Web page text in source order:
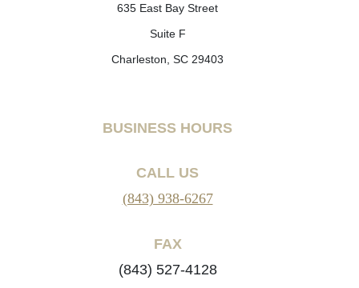
635 East Bay Street
Suite F
Charleston, SC 29403
BUSINESS HOURS
CALL US
(843) 938-6267
FAX
(843) 527-4128